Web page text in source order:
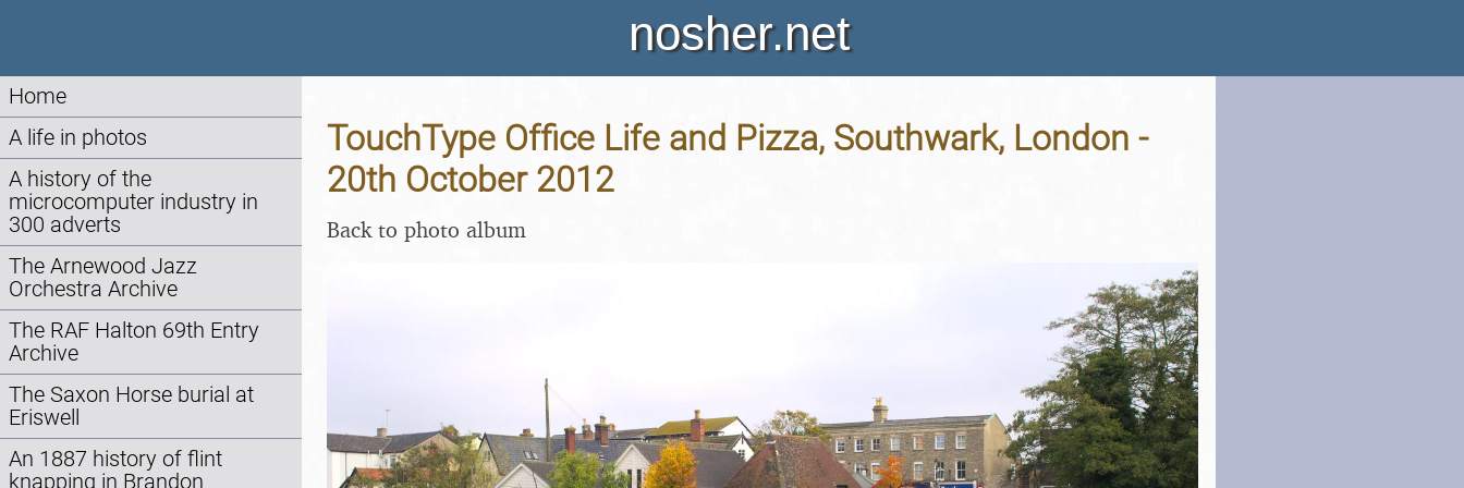
nosher.net
Home
A life in photos
A history of the
microcomputer industry in
300 adverts
The Arnewood Jazz
Orchestra Archive
The RAF Halton 69th Entry
Archive
The Saxon Horse burial at
Eriswell
An 1887 history of flint
knapping in Brandon
TouchType Office Life and Pizza, Southwark, London -
20th October 2012
Back to photo album